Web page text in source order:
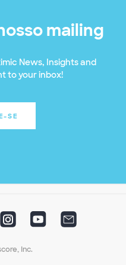
mailing
News, Insights and
to your inbox!
SE
Inc.